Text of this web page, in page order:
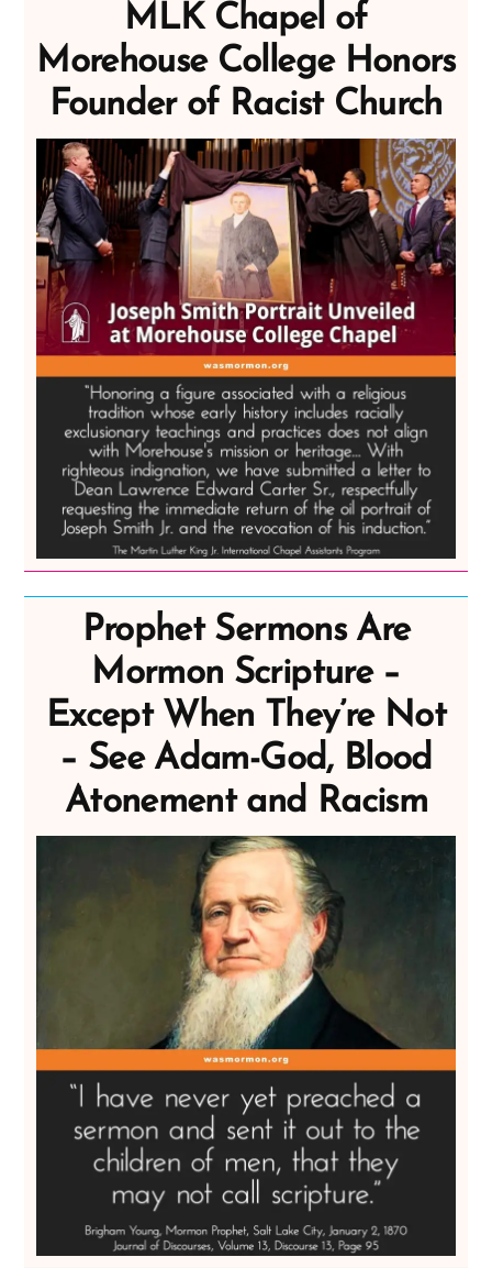
MLK Chapel of
Morehouse College Honors
Founder of Racist Church
Prophet Sermons Are
Mormon Scripture –
Except When They’re Not
– See Adam-God, Blood
Atonement and Racism